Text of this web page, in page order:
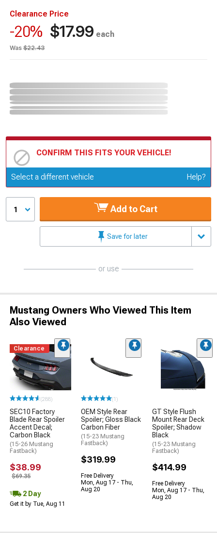
Clearance Price
-20% $17.99 each
Was $22.43
CONFIRM THIS FITS YOUR VEHICLE!
Update or Change Vehicle
Select a different vehicle Help?
1 Add to Cart
Save for later
or use
Mustang Owners Who Viewed This Item
Also Viewed
Clearance
(288)
SEC10 Factory
Blade Rear Spoiler
Accent Decal;
Carbon Black
(15-26 Mustang
Fastback)
$38.99
$69.35
2 Day
Get it by Tue, Aug 11
(1)
OEM Style Rear
Spoiler; Gloss Black
Carbon Fiber
(15-23 Mustang
Fastback)
$319.99
Free Delivery
Mon, Aug 17 - Thu,
Aug 20
GT Style Flush
Mount Rear Deck
Spoiler; Shadow
Black
(15-23 Mustang
Fastback)
$414.99
Free Delivery
Mon, Aug 17 - Thu,
Aug 20